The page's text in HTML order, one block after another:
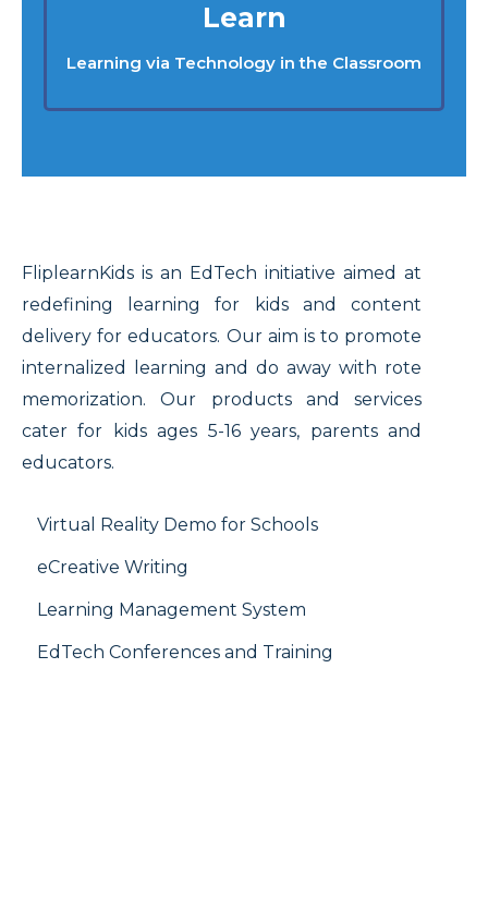
Learn
Learning via Technology in the Classroom
FliplearnKids is an EdTech initiative aimed at
redefining learning for kids and content
delivery for educators. Our aim is to promote
internalized learning and do away with rote
memorization. Our products and services
cater for kids ages 5-16 years, parents and
educators.
Virtual Reality Demo for Schools
eCreative Writing
Learning Management System
EdTech Conferences and Training